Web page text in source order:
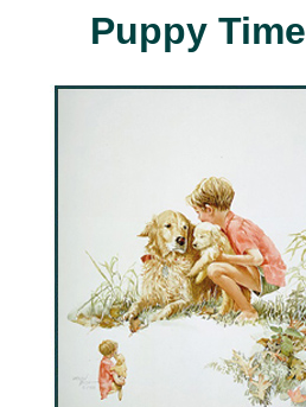
Puppy Time